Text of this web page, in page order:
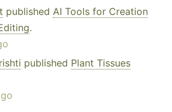
published AI Tools for Creation
.
published Plant Tissues